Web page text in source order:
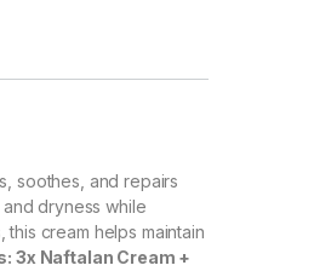
soothes, and repairs
dryness while
this cream helps maintain
3x Naftalan Cream +